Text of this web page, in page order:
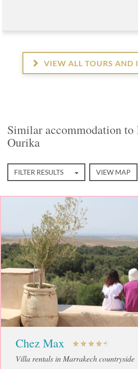
VIEW ALL TOURS AND
Similar accommodation to
Ourika
FILTER RESULTS VIEW MAP
Chez Max
Villa rentals in Marrakech countryside